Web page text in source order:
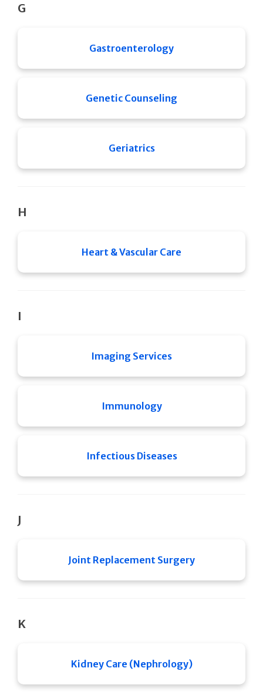
G
Gastroenterology
Genetic Counseling
Geriatrics
H
Heart & Vascular Care
I
Imaging Services
Immunology
Infectious Diseases
J
Joint Replacement Surgery
K
Kidney Care (Nephrology)